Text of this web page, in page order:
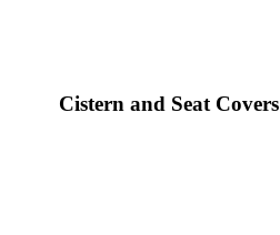
Cistern and Seat Covers